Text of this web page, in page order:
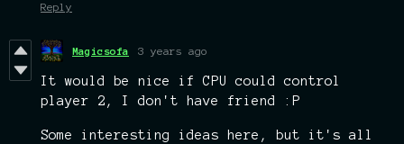
Reply
Magicsofa 3 years ago
It would be nice if CPU could control
player 2, I don't have friend :P
Some interesting ideas here, but it's all